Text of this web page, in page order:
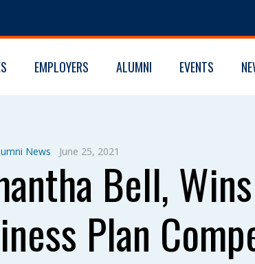
EMPLOYERS ALUMNI EVENTS
News June 25, 2021
Bell,
Plan